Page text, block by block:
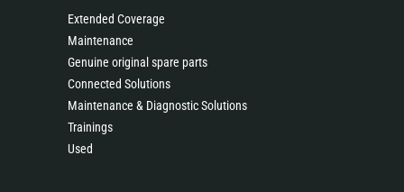
Extended Coverage
Maintenance
Genuine original spare parts
Connected Solutions
Maintenance & Diagnostic Solutions
Trainings
Used